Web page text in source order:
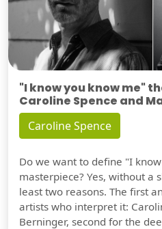
"I know you know me"
Caroline Spence and
Caroline Spence
Do we want to define "I
masterpiece? Yes, without a
least two reasons. The first
artists who interpret it:
Berninger, second for the